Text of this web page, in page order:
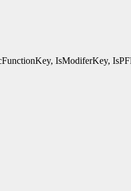
IsModiferKey,